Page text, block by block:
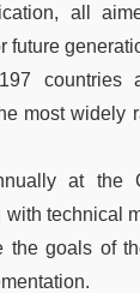
all
future
countries
most widely
at the
with technical
the goals of